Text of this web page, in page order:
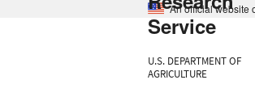
An official website
Service
U.S. DEPARTMENT OF
AGRICULTURE